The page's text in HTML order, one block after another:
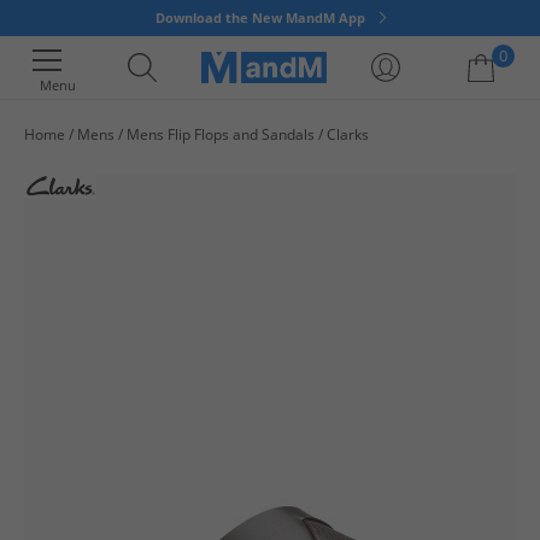
Download the New MandM App
Menu
0
Home Mens Mens Flip Flops and Sandals Clarks